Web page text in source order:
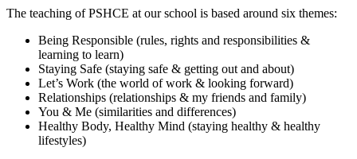
The teaching of PSHCE at our school is based around six themes:
Being Responsible (rules, rights and responsibilities &
learning to learn)
Staying Safe (staying safe & getting out and about)
Let’s Work (the world of work & looking forward)
Relationships (relationships & my friends and family)
You & Me (similarities and differences)
Healthy Body, Healthy Mind (staying healthy & healthy
lifestyles)